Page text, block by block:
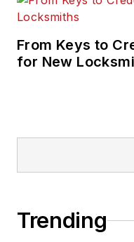
From Keys to
for New
Trending